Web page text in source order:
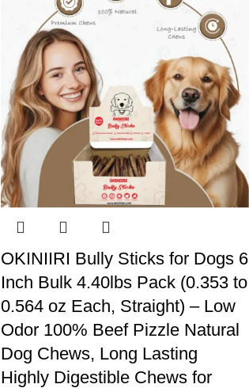
OKINIIRI Bully Sticks for Dogs 6
Inch Bulk 4.40lbs Pack (0.353 to
0.564 oz Each, Straight) – Low
Odor 100% Beef Pizzle Natural
Dog Chews, Long Lasting
Highly Digestible Chews for